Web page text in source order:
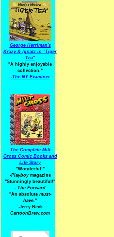
George Herriman's
Krazy & Ignatz in "Tiger
Tea"
"A highly enjoyable
collection."
-The NY Examiner
The Complete Milt
Gross Comic Books and
Life Story
"Wonderful!"
-Playboymagazine
"Stunningly beautiful!"
- The Forward
"An absolute must-
have."
-Jerry Beck
CartoonBrew.com